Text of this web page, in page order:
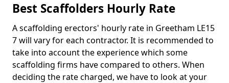
Best Scaffolders Hourly Rate
A scaffolding erectors' hourly rate in Greetham LE15
7 will vary for each contractor. It is recommended to
take into account the experience which some
scaffolding firms have compared to others. When
deciding the rate charged, we have to look at your